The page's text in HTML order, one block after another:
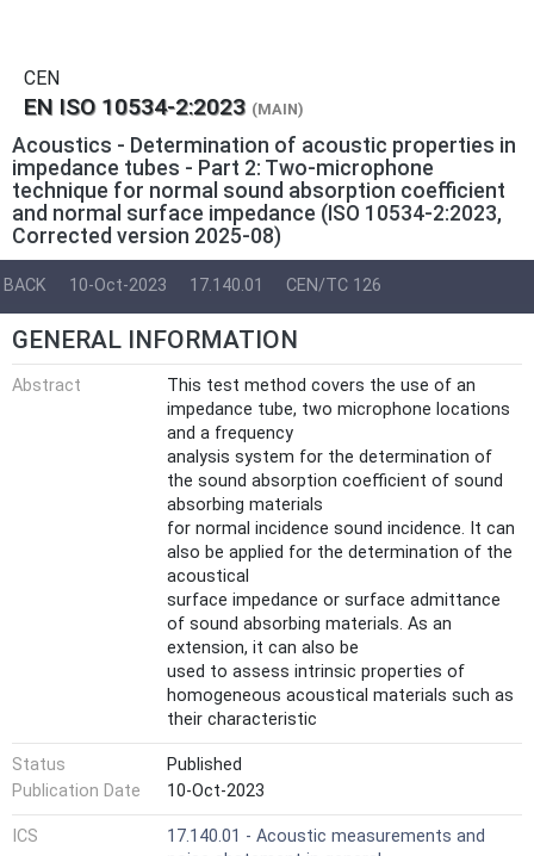
CEN
EN ISO 10534-2:2023 (MAIN)
Acoustics - Determination of acoustic properties in
impedance tubes - Part 2: Two-microphone
technique for normal sound absorption coefficient
and normal surface impedance (ISO 10534-2:2023,
Corrected version 2025-08)
BACK 10-Oct-2023 17.140.01 CEN/TC 126
GENERAL INFORMATION
Abstract
This test method covers the use of an
impedance tube, two microphone locations
and a frequency
analysis system for the determination of
the sound absorption coefficient of sound
absorbing materials
for normal incidence sound incidence. It can
also be applied for the determination of the
acoustical
surface impedance or surface admittance
of sound absorbing materials. As an
extension, it can also be
used to assess intrinsic properties of
homogeneous acoustical materials such as
their characteristic
impedance, characteristic wavenumber,
dynamic mass density and dynamic bulk
modulus.
The test method is similar to the test
method specified in ISO 10534-1[1] in that it
Status
Published
Publication Date
10-Oct-2023
ICS
17.140.01 - Acoustic measurements and